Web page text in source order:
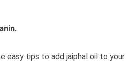
easy tips to add jaiphal oil to your